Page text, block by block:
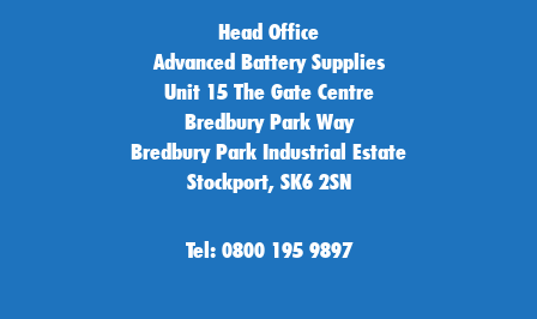
Head Office
Advanced Battery Supplies
Unit 15 The Gate Centre
Bredbury Park Way
Bredbury Park Industrial Estate
Stockport, SK6 2SN
Tel: 0800 195 9897